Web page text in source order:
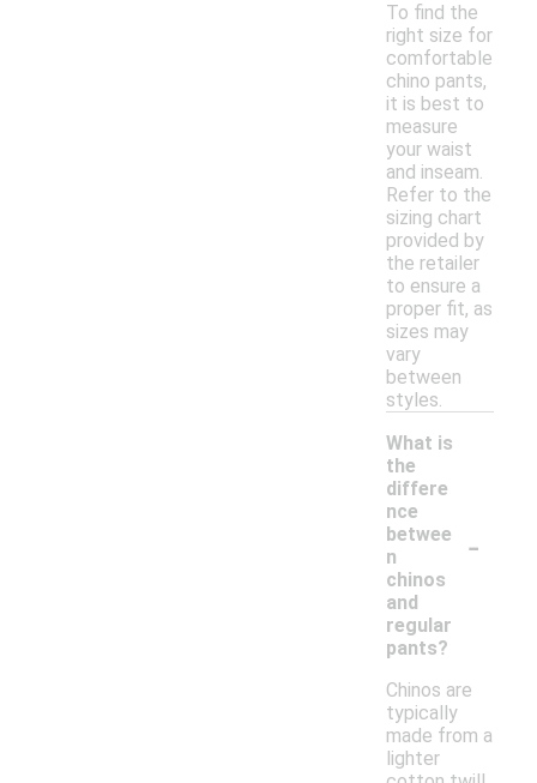
To find the
right size for
comfortable
chino pants,
it is best to
measure
your waist
and inseam.
Refer to the
sizing chart
provided by
the retailer
to ensure a
proper fit, as
sizes may
vary
between
styles.
What is
the
differe
nce
betwee
n
chinos
and
regular
pants?
-
Chinos are
typically
made from a
lighter